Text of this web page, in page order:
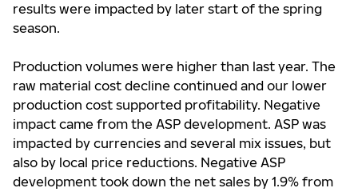
results were impacted by later start of the spring
season.
Production volumes were higher than last year. The
raw material cost decline continued and our lower
production cost supported profitability. Negative
impact came from the ASP development. ASP was
impacted by currencies and several mix issues, but
also by local price reductions. Negative ASP
development took down the net sales by 1.9% from